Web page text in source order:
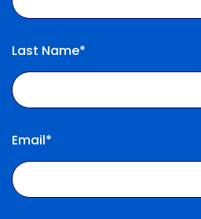
Last Name*
Email*